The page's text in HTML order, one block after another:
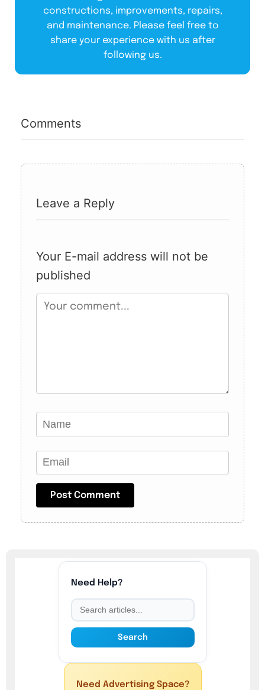
constructions, improvements, repairs,
and maintenance. Please feel free to
share your experience with us after
following us.
Comments
Leave a Reply
Your E-mail address will not be
published
Need Help?
Search
Need Advertising Space?